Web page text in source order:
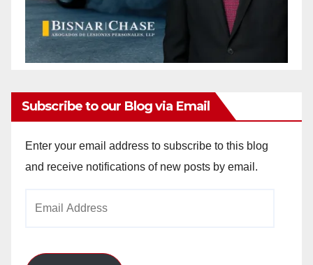
Subscribe to our Blog via Email
Enter your email address to subscribe to this blog
and receive notifications of new posts by email.